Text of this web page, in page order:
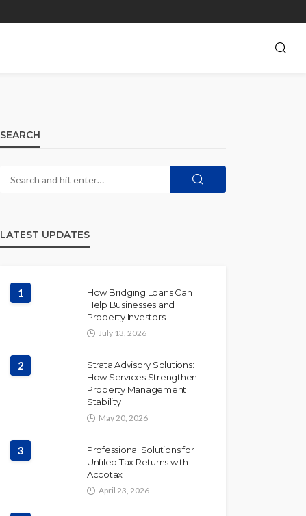
SEARCH
LATEST UPDATES
1
How Bridging Loans Can
Help Businesses and
Property Investors
July 13, 2026
2
Strata Advisory Solutions:
How Services Strengthen
Property Management
Stability
May 20, 2026
3
Professional Solutions for
Unfiled Tax Returns with
Accotax
April 23, 2026